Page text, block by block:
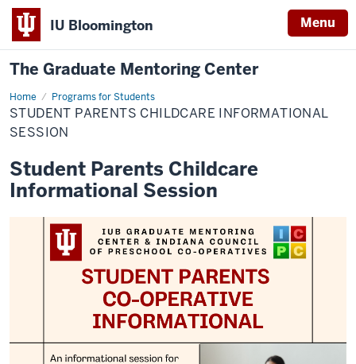
IU Bloomington Menu
The Graduate Mentoring Center
Home Programs for Students
Student
Parents
Childcare
Informational
STUDENT PARENTS CHILDCARE INFORMATIONAL
SESSION
Student Parents Childcare
Informational Session